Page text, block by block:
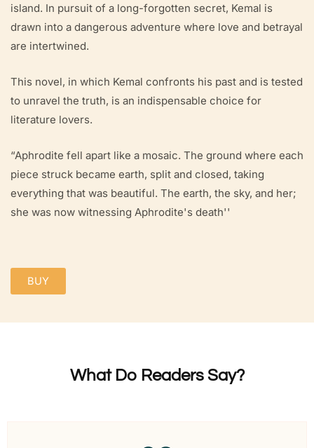
island. In pursuit of a long-forgotten secret, Kemal is
drawn into a dangerous adventure where love and betrayal
are intertwined.
This novel, in which Kemal confronts his past and is tested
to unravel the truth, is an indispensable choice for
literature lovers.
“Aphrodite fell apart like a mosaic. The ground where each
piece struck became earth, split and closed, taking
everything that was beautiful. The earth, the sky, and her;
she was now witnessing Aphrodite's death''
BUY
What Do Readers Say?